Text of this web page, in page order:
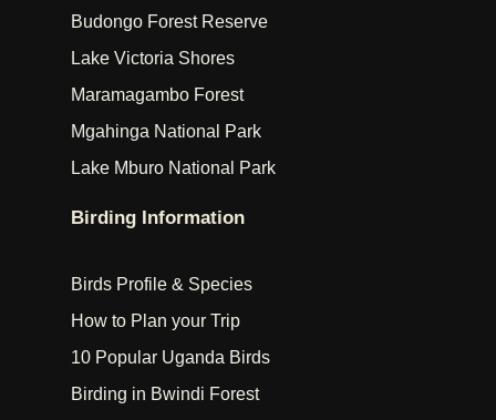
Budongo Forest Reserve
Lake Victoria Shores
Maramagambo Forest
Mgahinga National Park
Lake Mburo National Park
Birding Information
Birds Profile & Species
How to Plan your Trip
10 Popular Uganda Birds
Birding in Bwindi Forest